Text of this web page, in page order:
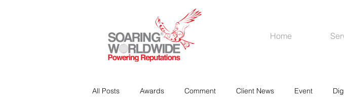
All Posts Awards Comment Client News Event
Home